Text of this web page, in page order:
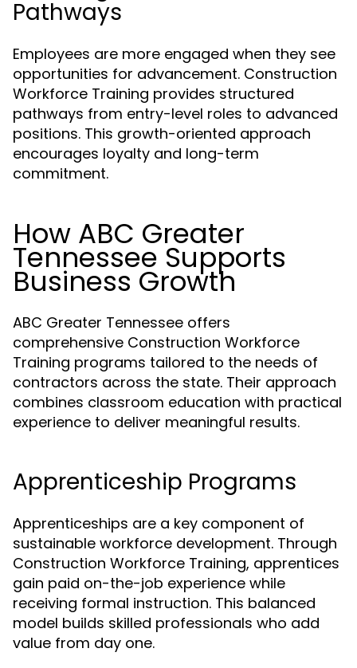
Pathways
Employees are more engaged when they see
opportunities for advancement. Construction
Workforce Training provides structured
pathways from entry-level roles to advanced
positions. This growth-oriented approach
encourages loyalty and long-term
commitment.
How ABC Greater
Tennessee Supports
Business Growth
ABC Greater Tennessee offers
comprehensive Construction Workforce
Training programs tailored to the needs of
contractors across the state. Their approach
combines classroom education with practical
experience to deliver meaningful results.
Apprenticeship Programs
Apprenticeships are a key component of
sustainable workforce development. Through
Construction Workforce Training, apprentices
gain paid on-the-job experience while
receiving formal instruction. This balanced
model builds skilled professionals who add
value from day one.